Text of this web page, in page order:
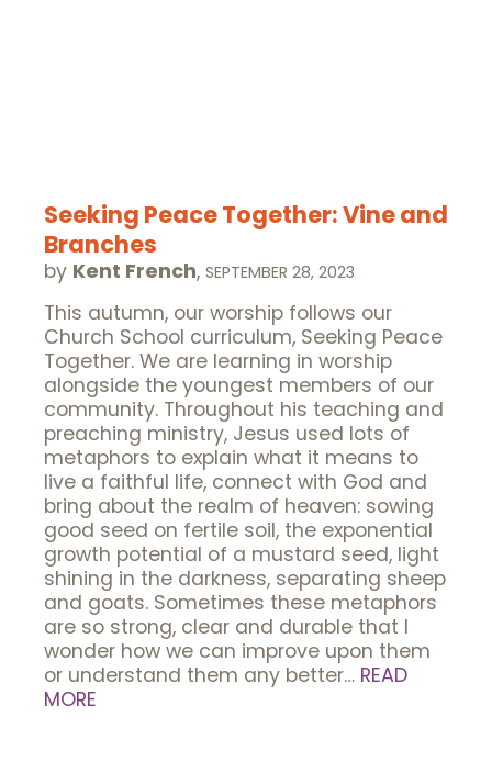
Seeking Peace Together: Vine and
Branches
by Kent French, SEPTEMBER 28, 2023
This autumn, our worship follows our
Church School curriculum, Seeking Peace
Together. We are learning in worship
alongside the youngest members of our
community. Throughout his teaching and
preaching ministry, Jesus used lots of
metaphors to explain what it means to
live a faithful life, connect with God and
bring about the realm of heaven: sowing
good seed on fertile soil, the exponential
growth potential of a mustard seed, light
shining in the darkness, separating sheep
and goats. Sometimes these metaphors
are so strong, clear and durable that I
wonder how we can improve upon them
or understand them any better… READ
MORE